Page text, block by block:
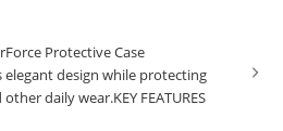
Protective Case
elegant design while protecting
daily wear.KEY FEATURES